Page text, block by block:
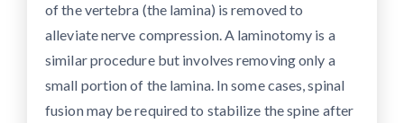
of the vertebra (the lamina) is removed to
alleviate nerve compression. A laminotomy is a
similar procedure but involves removing only a
small portion of the lamina. In some cases, spinal
fusion may be required to stabilize the spine after